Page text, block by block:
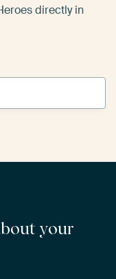
directly in
your